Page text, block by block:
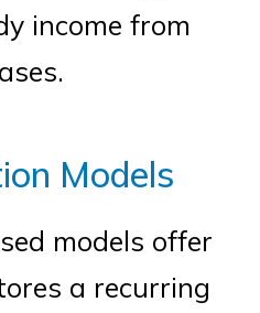
income from
Models
models offer
a recurring